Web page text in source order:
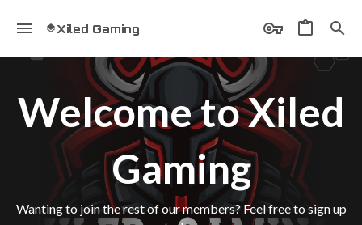
Xiled Gaming
Welcome to Xiled
Gaming
Wanting to join the rest of our members? Feel free to sign up